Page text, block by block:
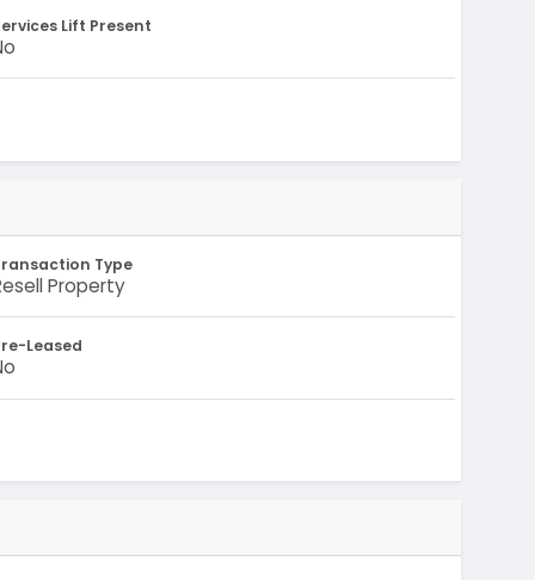
Lift Present
Type
Property
Leased